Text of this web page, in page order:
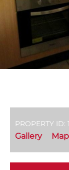
PROPERTY ID:
Gallery Map